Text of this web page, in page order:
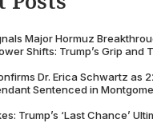
Major Hormuz
Shifts: Trump’s Grip and
Dr. Erica Schwartz as
Sentenced in
Trump’s ‘Last Chance’